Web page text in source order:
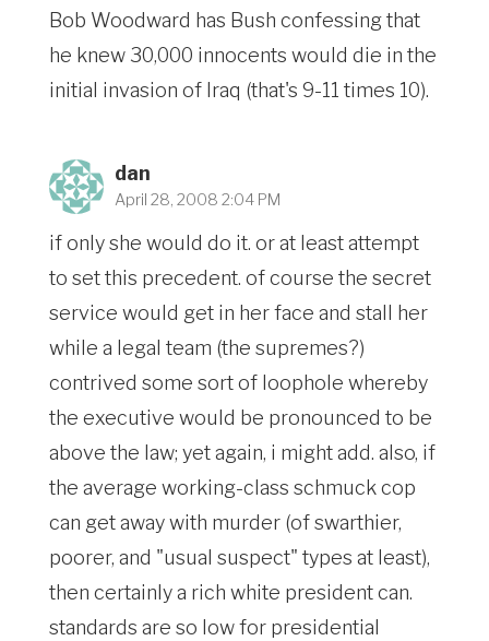
Bob Woodward has Bush confessing that
he knew 30,000 innocents would die in the
initial invasion of Iraq (that's 9-11 times 10).
dan
April 28, 2008 2:04 PM
if only she would do it. or at least attempt
to set this precedent. of course the secret
service would get in her face and stall her
while a legal team (the supremes?)
contrived some sort of loophole whereby
the executive would be pronounced to be
above the law; yet again, i might add. also, if
the average working-class schmuck cop
can get away with murder (of swarthier,
poorer, and "usual suspect" types at least),
then certainly a rich white president can.
standards are so low for presidential